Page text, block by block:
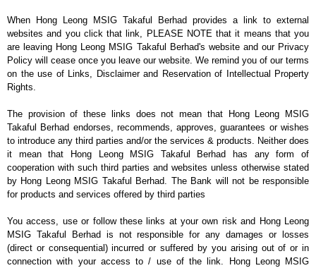
When Hong Leong MSIG Takaful Berhad provides a link to external
websites and you click that link, PLEASE NOTE that it means that you
are leaving Hong Leong MSIG Takaful Berhad's website and our Privacy
Policy will cease once you leave our website. We remind you of our terms
on the use of Links, Disclaimer and Reservation of Intellectual Property
Rights.
The provision of these links does not mean that Hong Leong MSIG
Takaful Berhad endorses, recommends, approves, guarantees or wishes
to introduce any third parties and/or the services & products. Neither does
it mean that Hong Leong MSIG Takaful Berhad has any form of
cooperation with such third parties and websites unless otherwise stated
by Hong Leong MSIG Takaful Berhad. The Bank will not be responsible
for products and services offered by third parties
You access, use or follow these links at your own risk and Hong Leong
MSIG Takaful Berhad is not responsible for any damages or losses
(direct or consequential) incurred or suffered by you arising out of or in
connection with your access to / use of the link. Hong Leong MSIG